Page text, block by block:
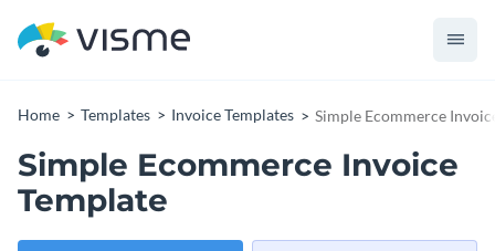
Home Templates Invoice Templates Simple Ecommerce
Simple Ecommerce Invoice
Template